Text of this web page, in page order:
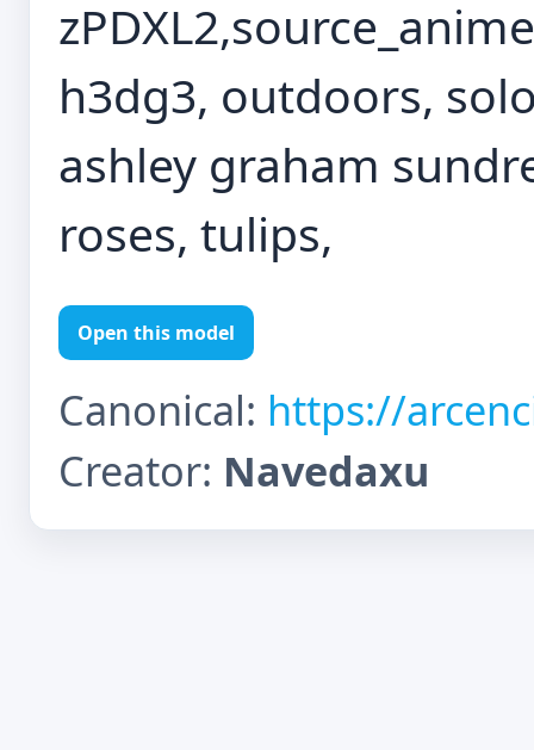
h3dg3, outdoors,
ashley graham
roses, tulips,
Open this model
Canonical: https://
Creator: Navedaxu